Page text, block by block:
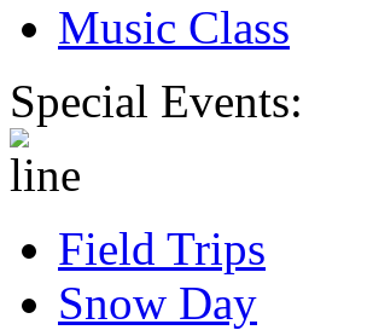
Music Class
Special Events:
Field Trips
Snow Day